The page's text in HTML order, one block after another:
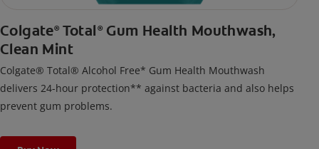
Colgate® Total ®Gum Health Mouthwash,
Clean Mint
Colgate® Total® Alcohol Free* Gum Health Mouthwash
delivers 24-hour protection** against bacteria and also helps
prevent gum problems.